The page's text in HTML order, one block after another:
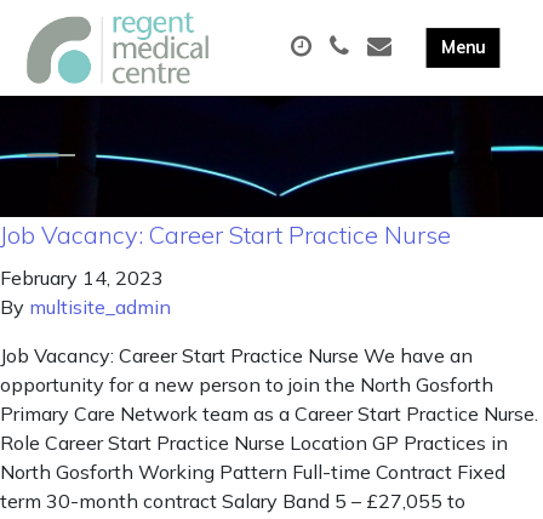
Job Vacancy: Career Start Practice Nurse
February 14, 2023
By multisite_admin
Job Vacancy: Career Start Practice Nurse We have an
opportunity for a new person to join the North Gosforth
Primary Care Network team as a Career Start Practice Nurse.
Role Career Start Practice Nurse Location GP Practices in
North Gosforth Working Pattern Full-time Contract Fixed
term 30-month contract Salary Band 5 – £27,055 to